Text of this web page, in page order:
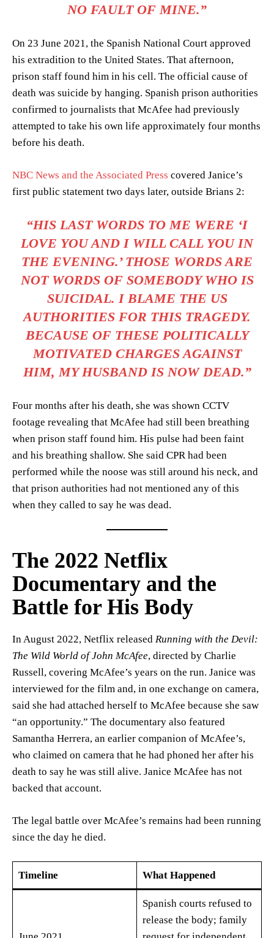
NO FAULT OF MINE.”
On 23 June 2021, the Spanish National Court approved
his extradition to the United States. That afternoon,
prison staff found him in his cell. The official cause of
death was suicide by hanging. Spanish prison authorities
confirmed to journalists that McAfee had previously
attempted to take his own life approximately four months
before his death.
NBC News and the Associated Press covered Janice’s
first public statement two days later, outside Brians 2:
“HIS LAST WORDS TO ME WERE ‘I
LOVE YOU AND I WILL CALL YOU IN
THE EVENING.’ THOSE WORDS ARE
NOT WORDS OF SOMEBODY WHO IS
SUICIDAL. I BLAME THE US
AUTHORITIES FOR THIS TRAGEDY.
BECAUSE OF THESE POLITICALLY
MOTIVATED CHARGES AGAINST
HIM, MY HUSBAND IS NOW DEAD.”
Four months after his death, she was shown CCTV
footage revealing that McAfee had still been breathing
when prison staff found him. His pulse had been faint
and his breathing shallow. She said CPR had been
performed while the noose was still around his neck, and
that prison authorities had not mentioned any of this
when they called to say he was dead.
The 2022 Netflix
Documentary and the
Battle for His Body
In August 2022, Netflix released Running with the Devil:
The Wild World of John McAfee, directed by Charlie
Russell, covering McAfee’s years on the run. Janice was
interviewed for the film and, in one exchange on camera,
said she had attached herself to McAfee because she saw
“an opportunity.” The documentary also featured
Samantha Herrera, an earlier companion of McAfee’s,
who claimed on camera that he had phoned her after his
death to say he was still alive. Janice McAfee has not
backed that account.
The legal battle over McAfee’s remains had been running
since the day he died.
Timeline What Happened
Spanish courts refused to
release the body; family